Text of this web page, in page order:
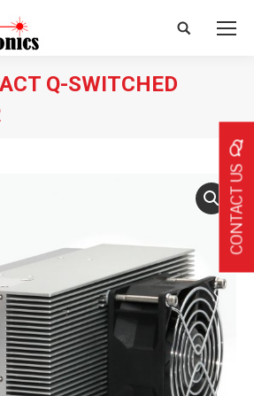
Search:
Q-SWITCHED
CONTACT US